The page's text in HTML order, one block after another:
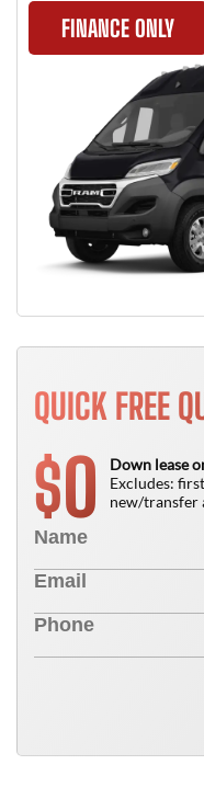
FINANCE ONLY
QUICK FREE
$0
Down lease
Excludes:
new/transfer